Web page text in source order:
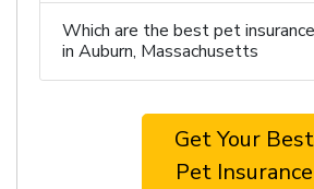
Which are the best pet
in Auburn, Massachusetts
Get Your Best
Pet Insurance